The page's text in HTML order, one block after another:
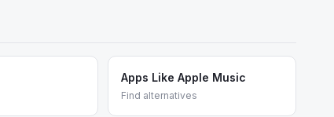
Apps Like Apple Music
Find alternatives